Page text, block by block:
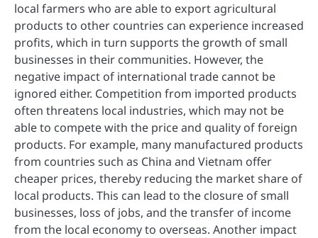
local farmers who are able to export agricultural
products to other countries can experience increased
profits, which in turn supports the growth of small
businesses in their communities. However, the
negative impact of international trade cannot be
ignored either. Competition from imported products
often threatens local industries, which may not be
able to compete with the price and quality of foreign
products. For example, many manufactured products
from countries such as China and Vietnam offer
cheaper prices, thereby reducing the market share of
local products. This can lead to the closure of small
businesses, loss of jobs, and the transfer of income
from the local economy to overseas. Another impact